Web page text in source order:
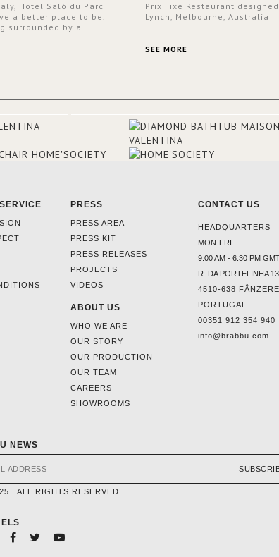
Hotel Salò du Parc
a better place to be.
surrounded by a
over Lake Garda, from all
BRABBU to brighten
Prix Fixe Restaurant
Lynch, Melbourne, Australia
SEE MORE
PRESS
PRESS AREA
PRESS KIT
PRESS RELEASES
PROJECTS
VIDEOS
ABOUT US
WHO WE ARE
OUR STORY
OUR PRODUCTION
OUR TEAM
CAREERS
SHOWROOMS
CONTACT US
HEADQUARTERS
MON-FRI
9:00 AM - 6:30 PM
R. DA PORTELINHA
4510-638
PORTUGAL
00351 912 354 940
info@brabbu.com
NEWS
. ALL RIGHTS RESERVED